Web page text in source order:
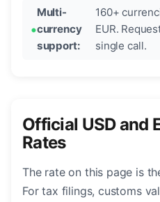
Multi-
currency
support:
160+
EUR.
single call.
Official USD and
Rates
The rate on this page is
For tax filings, customs